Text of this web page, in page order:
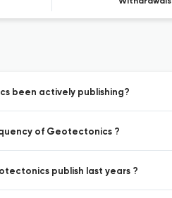
been actively publishing?
of Geotectonics ?
publish last years ?